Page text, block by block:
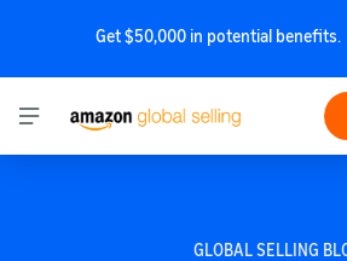
Get $50,000 in potential benefits.
GLOBAL SELLING